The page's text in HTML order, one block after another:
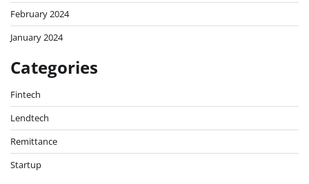
February 2024
January 2024
Categories
Fintech
Lendtech
Remittance
Startup